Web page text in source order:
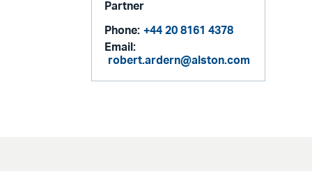
Partner
Phone: +44 20 8161 4378
Email:
robert.ardern@alston.com